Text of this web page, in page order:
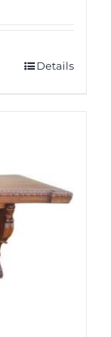
Details